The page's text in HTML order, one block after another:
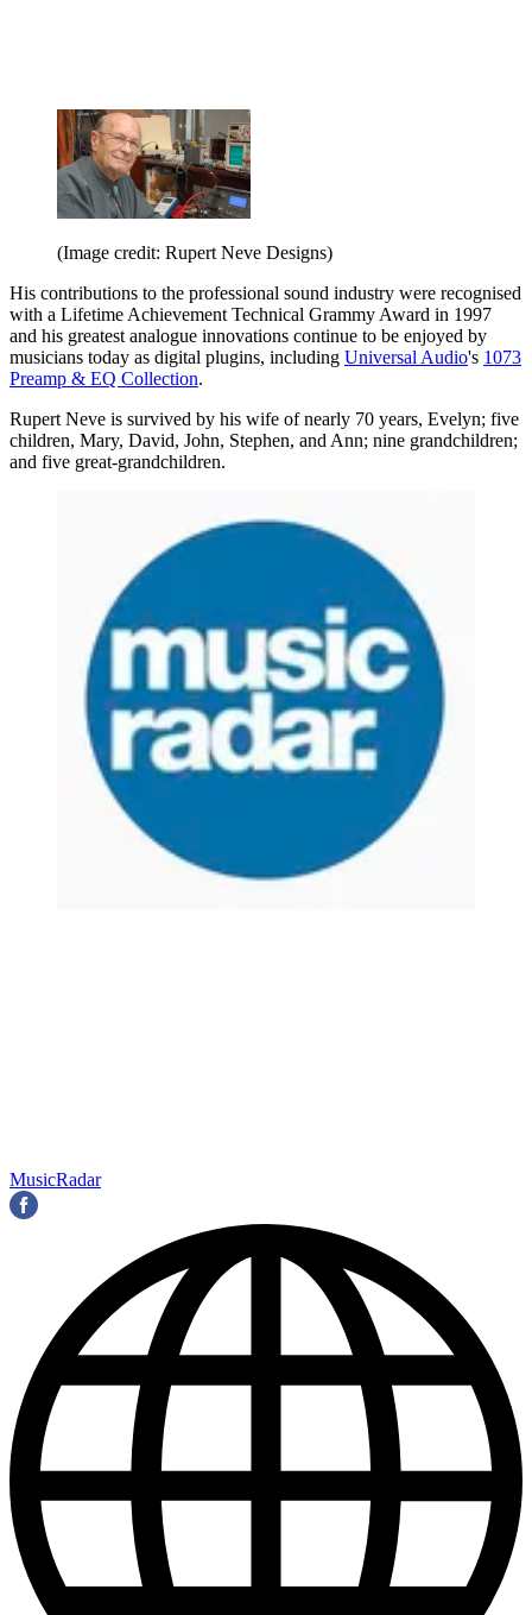
(Image credit: Rupert Neve Designs)
His contributions to the professional sound industry were recognised
with a Lifetime Achievement Technical Grammy Award in 1997
and his greatest analogue innovations continue to be enjoyed by
musicians today as digital plugins, including Universal Audio's 1073
Preamp & EQ Collection.
Rupert Neve is survived by his wife of nearly 70 years, Evelyn; five
children, Mary, David, John, Stephen, and Ann; nine grandchildren;
and five great-grandchildren.
MusicRadar